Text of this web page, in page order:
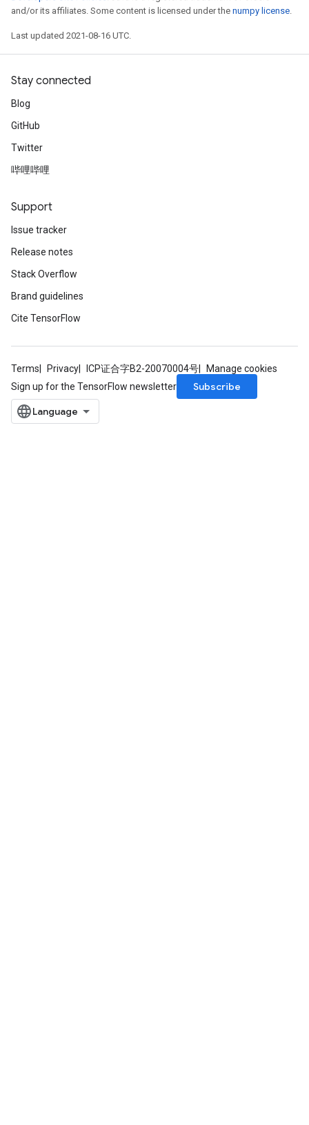
and/or its affiliates. Some content is licensed under the numpy license.
Last updated 2021-08-16 UTC.
Stay connected
Blog
GitHub
Twitter
哔哩哔哩
Support
Issue tracker
Release notes
Stack Overflow
Brand guidelines
Cite TensorFlow
Terms Privacy ICP证合字B2-20070004号
Manage cookies
Sign up for the TensorFlow newsletter
Subscribe